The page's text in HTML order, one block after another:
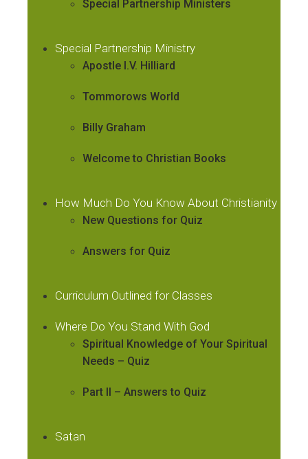
Special Partnership Ministers
Special Partnership Ministry
Apostle I.V. Hilliard
Tommorows World
Billy Graham
Welcome to Christian Books
How Much Do You Know About Christianity
New Questions for Quiz
Answers for Quiz
Curriculum Outlined for Classes
Where Do You Stand With God
Spiritual Knowledge of Your Spiritual
Needs – Quiz
Part II – Answers to Quiz
Satan